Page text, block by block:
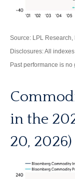
Source: LPL
Disclosures: All
Past performance is
in the
20, 2026)